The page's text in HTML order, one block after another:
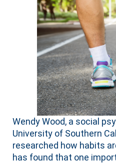
Wendy Wood, a social
University of Southern
researched how habits
has found that one